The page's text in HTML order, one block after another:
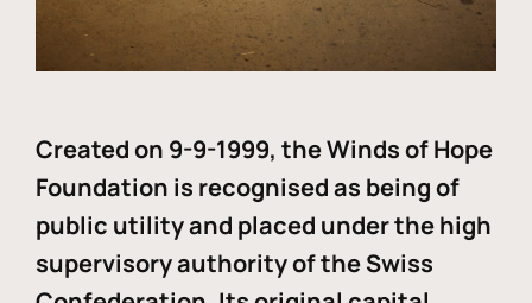
Created on 9-9-1999, the Winds of Hope
Foundation is recognised as being of
public utility and placed under the high
supervisory authority of the Swiss